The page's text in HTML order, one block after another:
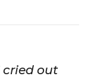
cried out